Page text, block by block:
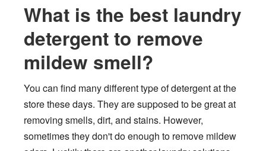
What is the best laundry
detergent to remove
mildew smell?
You can find many different type of detergent at the
store these days. They are supposed to be great at
removing smells, dirt, and stains. However,
sometimes they don't do enough to remove mildew